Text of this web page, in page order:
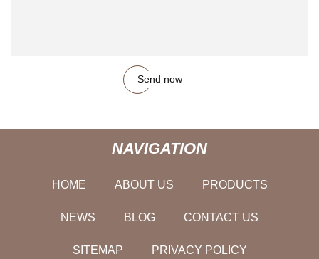
Send now
NAVIGATION
HOME ABOUT US PRODUCTS
NEWS BLOG CONTACT US
SITEMAP PRIVACY POLICY